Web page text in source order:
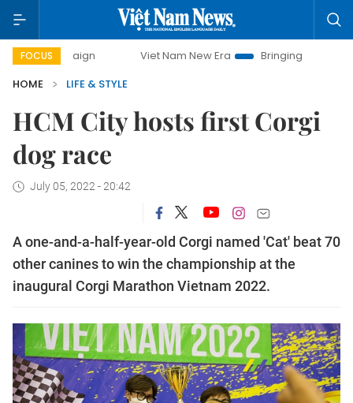
FOCUS Viet Nam New Era Bringing Resolutions to Life
HOME
LIFE & STYLE
HCM City hosts first Corgi
dog race
July 05, 2022 - 20:42
A one-and-a-half-year-old Corgi named 'Cat' beat 70
other canines to win the championship at the
inaugural Corgi Marathon Vietnam 2022.